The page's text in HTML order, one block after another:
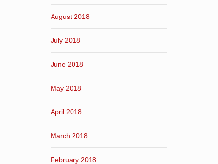
August 2018
July 2018
June 2018
May 2018
April 2018
March 2018
February 2018